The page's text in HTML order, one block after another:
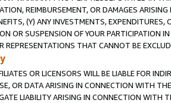
REIMBURSEMENT, OR DAMAGES
(Y) ANY INVESTMENTS,
OR SUSPENSION OF YOUR PARTICIPATION
REPRESENTATIONS THAT CANNOT BE
OR LICENSORS WILL BE LIABLE FOR
OR DATA ARISING IN CONNECTION WITH
LIABILITY ARISING IN CONNECTION WITH